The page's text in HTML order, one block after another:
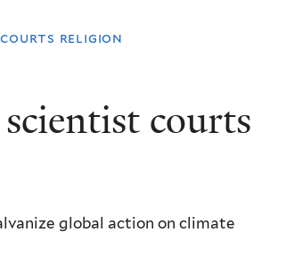
courts religion
courts
global action on climate